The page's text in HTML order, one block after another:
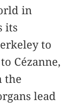
in
its
to
Cézanne,
the
lead